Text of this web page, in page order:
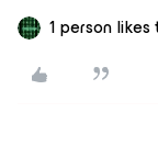
1 person likes